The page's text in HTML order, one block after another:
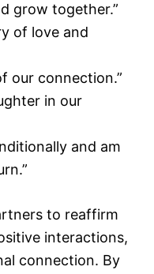
grow together.”
of love and
our connection.”
in our
and am
to reaffirm
interactions,
connection. By